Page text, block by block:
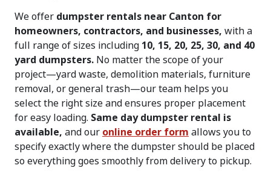
We offer dumpster rentals near Canton for
homeowners, contractors, and businesses, with a
full range of sizes including 10, 15, 20, 25, 30, and 40
yard dumpsters. No matter the scope of your
project—yard waste, demolition materials, furniture
removal, or general trash—our team helps you
select the right size and ensures proper placement
for easy loading. Same day dumpster rental is
available, and our online order form allows you to
specify exactly where the dumpster should be placed
so everything goes smoothly from delivery to pickup.